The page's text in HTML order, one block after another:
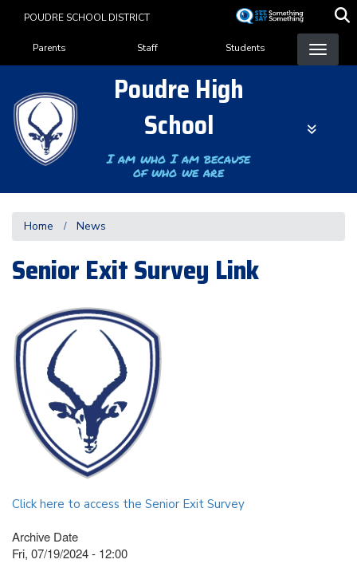
content
POUDRE SCHOOL DISTRICT
Landing Page Menu
Parents Staff Students
Poudre High
School
I am who I am because
of who we are
Home News
Senior Exit Survey Link
Click here to access the Senior Exit Survey
Archive Date
Fri, 07/19/2024 - 12:00